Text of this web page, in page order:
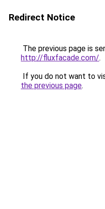
Redirect Notice
The previous page is
http://fluxfacade.com/.
If you do not want to
the previous page.